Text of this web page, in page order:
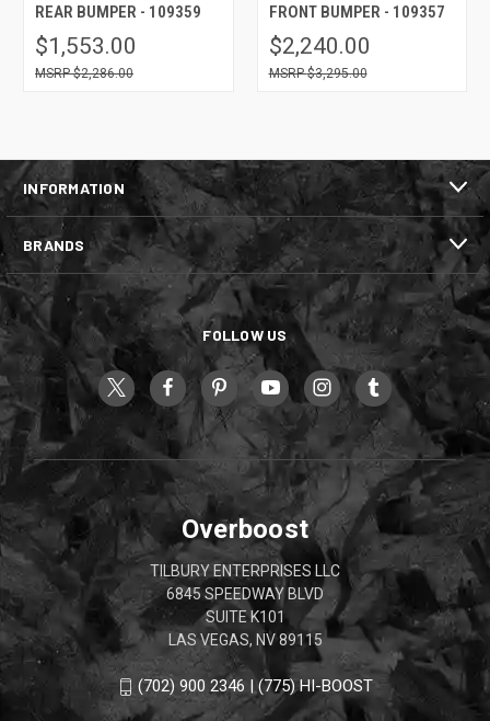
REAR BUMPER - 109359
$1,553.00
$2,286.00
FRONT BUMPER - 109357
$2,240.00
$3,295.00
INFORMATION
BRANDS
FOLLOW US
Overboost
TILBURY ENTERPRISES LLC
6845 SPEEDWAY BLVD
SUITE K101
LAS VEGAS, NV 89115
(702) 900 2346 | (775) HI-BOOST